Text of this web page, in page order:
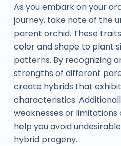
As you embark on your
journey, take note of the
parent orchid. These
color and shape to plant
patterns. By recognizing
strengths of different
create hybrids that
characteristics.
weaknesses or
help you avoid
hybrid progeny.